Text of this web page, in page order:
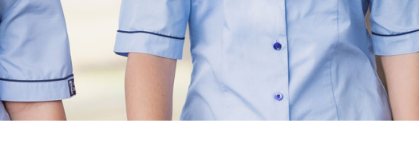
Core Mercy Values
Kowhaiwhai Story
Carmel Hymn
Carmel Prayer
Who We Are (video)
COMMUNITY
Alumni
PTFA